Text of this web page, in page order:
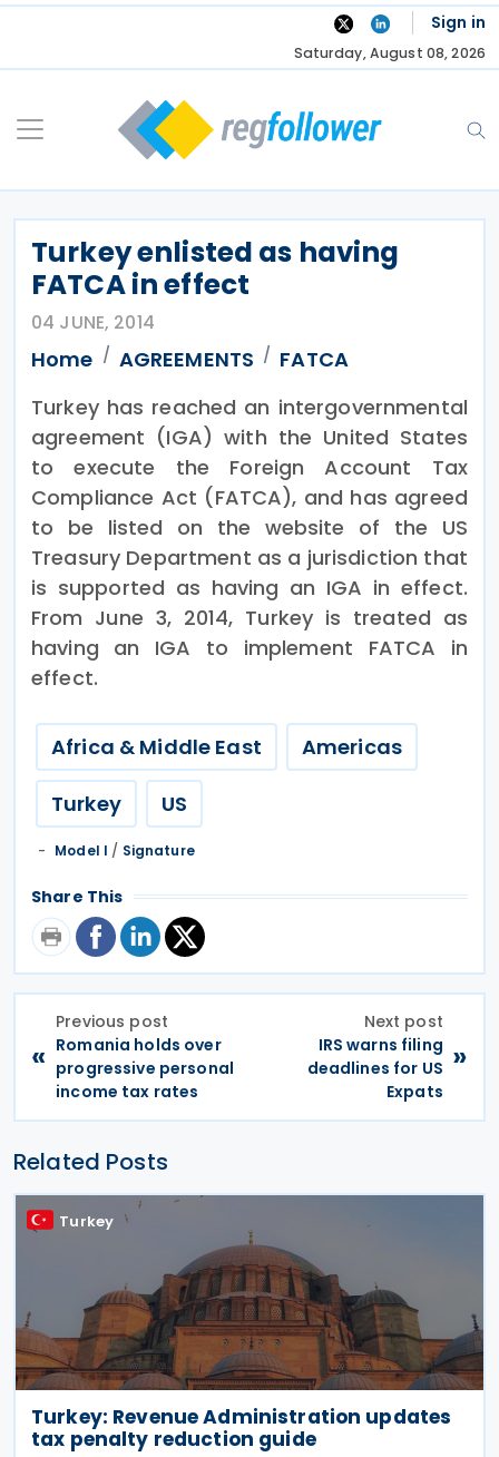
Skip
Sign in
Saturday, August 08, 2026
Turkey enlisted as having
FATCA in effect
04 JUNE, 2014
Home AGREEMENTS
FATCA
Turkey has reached an intergovernmental
agreement (IGA) with the United States
to execute the Foreign Account Tax
Compliance Act (FATCA), and has agreed
to be listed on the website of the US
Treasury Department as a jurisdiction that
is supported as having an IGA in effect.
From June 3, 2014, Turkey is treated as
having an IGA to implement FATCA in
effect.
Africa & Middle East Americas
Turkey US
Model I / Signature
Share This
«
Previous post
Romania holds over
progressive personal
income tax rates
Next post
IRS warns filing
deadlines for US
Expats
»
Related Posts
Turkey
Turkey: Revenue Administration updates
tax penalty reduction guide